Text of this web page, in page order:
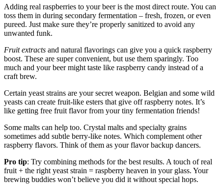
Adding real raspberries to your beer is the most direct route. You can
toss them in during secondary fermentation – fresh, frozen, or even
pureed. Just make sure they’re properly sanitized to avoid any
unwanted funk.
Fruit extracts and natural flavorings can give you a quick raspberry
boost. These are super convenient, but use them sparingly. Too
much and your beer might taste like raspberry candy instead of a
craft brew.
Certain yeast strains are your secret weapon. Belgian and some wild
yeasts can create fruit-like esters that give off raspberry notes. It’s
like getting free fruit flavor from your tiny fermentation friends!
Some malts can help too. Crystal malts and specialty grains
sometimes add subtle berry-like notes. Which complement other
raspberry flavors. Think of them as your flavor backup dancers.
Pro tip: Try combining methods for the best results. A touch of real
fruit + the right yeast strain = raspberry heaven in your glass. Your
brewing buddies won’t believe you did it without special hops.